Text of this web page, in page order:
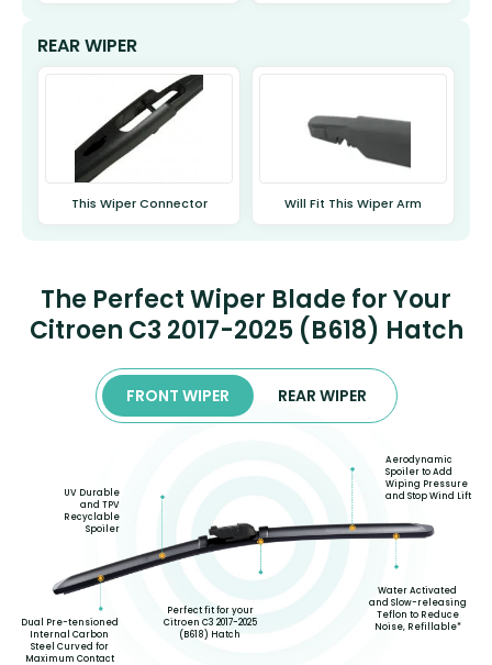
REAR WIPER
This Wiper Connector Will Fit This Wiper Arm
The Perfect Wiper Blade for Your
Citroen C3 2017-2025 (B618) Hatch
FRONT WIPER REAR WIPER
Dual Pre-tensioned
Internal Carbon
Steel Curved for
Maximum Contact
UV Durable
and TPV
Recyclable
Spoiler
Perfect fit for your
Citroen C3 2017-2025
(B618) Hatch
Aerodynamic
Spoiler to Add
Wiping Pressure
and Stop Wind Lift
Water Activated
and Slow-releasing
Teflon to Reduce
Noise, Refillable*